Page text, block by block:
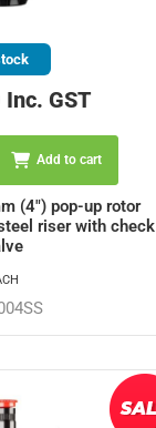
(4") pop-up rotor
riser with check
GST
Add to cart